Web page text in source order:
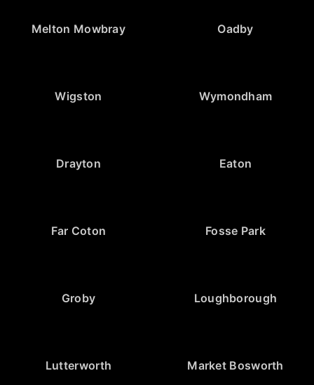
Melton Mowbray Oadby
Wigston Wymondham
Drayton Eaton
Far Coton Fosse Park
Groby Loughborough
Lutterworth Market Bosworth